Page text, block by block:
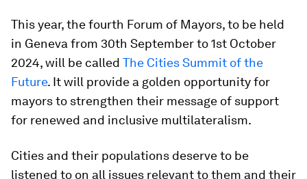
This year, the fourth Forum of Mayors, to be held
in Geneva from 30th September to 1st October
2024, will be called The Cities Summit of the
Future. It will provide a golden opportunity for
mayors to strengthen their message of support
for renewed and inclusive multilateralism.
Cities and their populations deserve to be
listened to on all issues relevant to them and their